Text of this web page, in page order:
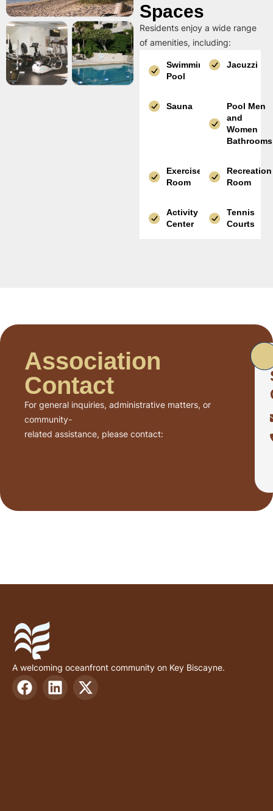
Spaces
Residents enjoy a wide range
of amenities, including:
Swimming
Pool
Jacuzzi
Sauna
Pool Men
and
Women
Bathrooms
Exercise
Room
Recreation
Room
Activity
Center
Tennis
Courts
Association
Contact
For general inquiries, administrative matters, or
community-
related assistance, please contact:
A welcoming oceanfront community on Key Biscayne.